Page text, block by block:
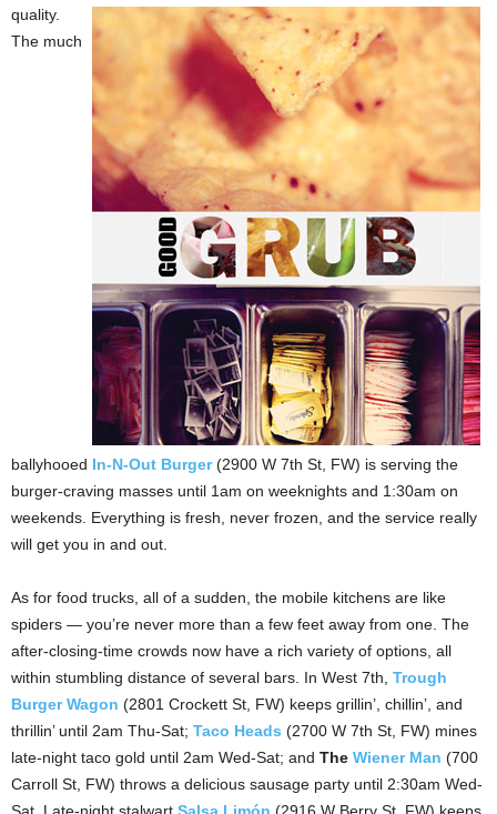
quality.
The much
ballyhooed In-N-Out Burger(2900 W 7th St, FW) is serving the
burger-craving masses until 1am on weeknights and 1:30am on
weekends. Everything is fresh, never frozen, and the service really
will get you in and out.
As for food trucks, all of a sudden, the mobile kitchens are like
spiders — you’re never more than a few feet away from one. The
after-closing-time crowds now have a rich variety of options, all
within stumbling distance of several bars. In West 7th, Trough
Burger Wagon (2801 Crockett St, FW) keeps grillin’, chillin’, and
thrillin’ until 2am Thu-Sat; Taco Heads (2700 W 7th St, FW) mines
late-night taco gold until 2am Wed-Sat; and The Wiener Man (700
Carroll St, FW) throws a delicious sausage party until 2:30am Wed-